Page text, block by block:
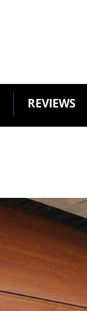
REVIEWS